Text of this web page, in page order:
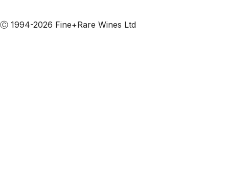
Ⓒ 1994-2026 Fine+Rare Wines Ltd